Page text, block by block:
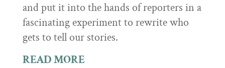
and put it into the hands of reporters in a
fascinating experiment to rewrite who
gets to tell our stories.
READ MORE